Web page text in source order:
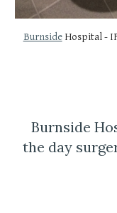
Burnside Hospital -
Burnside
the day